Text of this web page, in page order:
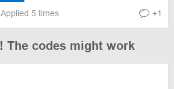
Applied 5 times +1
The codes might work